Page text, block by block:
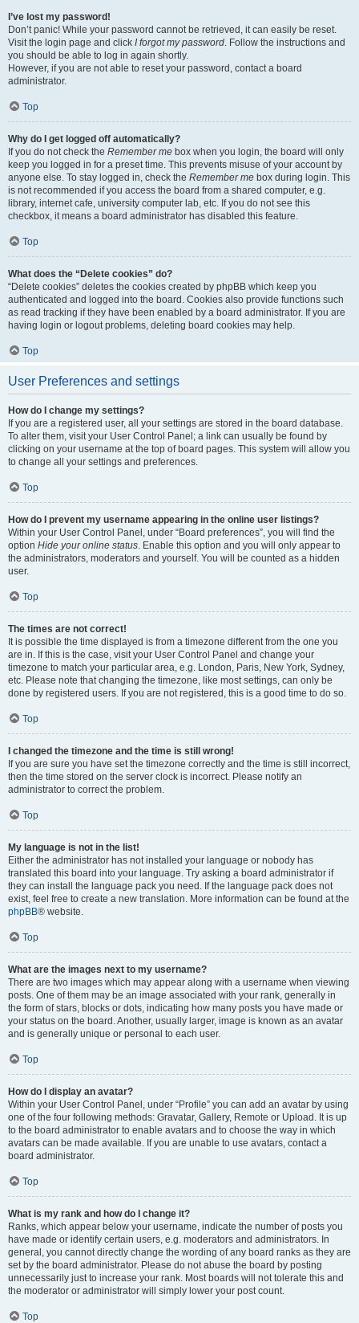
I’ve lost my password!
Don’t panic! While your password cannot be retrieved, it can easily be reset.
Visit the login page and click I forgot my password. Follow the instructions and
you should be able to log in again shortly.
However, if you are not able to reset your password, contact a board
administrator.
Top
Why do I get logged off automatically?
If you do not check the Remember me box when you login, the board will only
keep you logged in for a preset time. This prevents misuse of your account by
anyone else. To stay logged in, check the Remember me box during login. This
is not recommended if you access the board from a shared computer, e.g.
library, internet cafe, university computer lab, etc. If you do not see this
checkbox, it means a board administrator has disabled this feature.
Top
What does the “Delete cookies” do?
“Delete cookies” deletes the cookies created by phpBB which keep you
authenticated and logged into the board. Cookies also provide functions such
as read tracking if they have been enabled by a board administrator. If you are
having login or logout problems, deleting board cookies may help.
Top
User Preferences and settings
How do I change my settings?
If you are a registered user, all your settings are stored in the board database.
To alter them, visit your User Control Panel; a link can usually be found by
clicking on your username at the top of board pages. This system will allow you
to change all your settings and preferences.
Top
How do I prevent my username appearing in the online user listings?
Within your User Control Panel, under “Board preferences”, you will find the
option Hide your online status. Enable this option and you will only appear to
the administrators, moderators and yourself. You will be counted as a hidden
user.
Top
The times are not correct!
It is possible the time displayed is from a timezone different from the one you
are in. If this is the case, visit your User Control Panel and change your
timezone to match your particular area, e.g. London, Paris, New York, Sydney,
etc. Please note that changing the timezone, like most settings, can only be
done by registered users. If you are not registered, this is a good time to do so.
Top
I changed the timezone and the time is still wrong!
If you are sure you have set the timezone correctly and the time is still incorrect,
then the time stored on the server clock is incorrect. Please notify an
administrator to correct the problem.
Top
My language is not in the list!
Either the administrator has not installed your language or nobody has
translated this board into your language. Try asking a board administrator if
they can install the language pack you need. If the language pack does not
exist, feel free to create a new translation. More information can be found at the
phpBB® website.
Top
What are the images next to my username?
There are two images which may appear along with a username when viewing
posts. One of them may be an image associated with your rank, generally in
the form of stars, blocks or dots, indicating how many posts you have made or
your status on the board. Another, usually larger, image is known as an avatar
and is generally unique or personal to each user.
Top
How do I display an avatar?
Within your User Control Panel, under “Profile” you can add an avatar by using
one of the four following methods: Gravatar, Gallery, Remote or Upload. It is up
to the board administrator to enable avatars and to choose the way in which
avatars can be made available. If you are unable to use avatars, contact a
board administrator.
Top
What is my rank and how do I change it?
Ranks, which appear below your username, indicate the number of posts you
have made or identify certain users, e.g. moderators and administrators. In
general, you cannot directly change the wording of any board ranks as they are
set by the board administrator. Please do not abuse the board by posting
unnecessarily just to increase your rank. Most boards will not tolerate this and
the moderator or administrator will simply lower your post count.
Top